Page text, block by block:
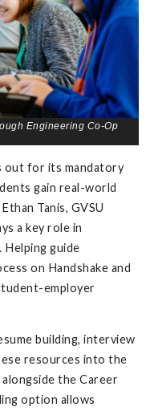
Engineering Co-Op
out for its mandatory
gain real-world
Tanis, GVSU
a key role in
Helping guide
on Handshake and
employer
building, interview
resources into the
the Career
option allows